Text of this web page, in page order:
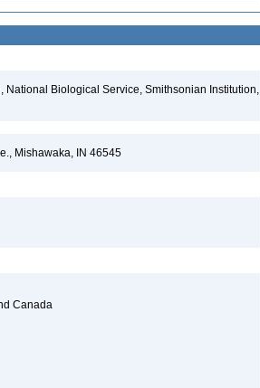
National Biological Service, Smithsonian Institution,
Mishawaka, IN 46545
Canada